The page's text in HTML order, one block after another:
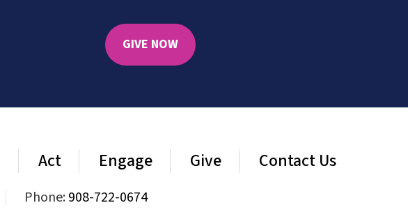
GIVE NOW
Act Engage Give Contact Us
Phone:908-722-0674